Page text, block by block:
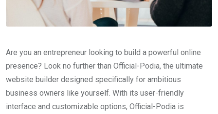
Are you an entrepreneur looking to build a powerful online
presence? Look no further than Official-Podia, the ultimate
website builder designed specifically for ambitious
business owners like yourself. With its user-friendly
interface and customizable options, Official-Podia is